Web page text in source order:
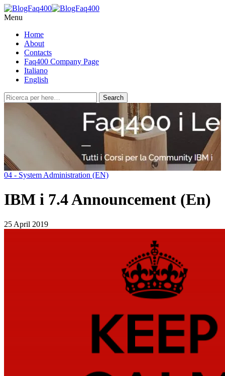
Menu
Home
About
Contacts
Faq400 Company Page
Italiano
English
04 - System Administration (EN)
IBM i 7.4 Announcement (En)
25 April 2019